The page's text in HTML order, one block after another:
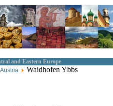
and Eastern Europe
Austria Waidhofen Ybbs